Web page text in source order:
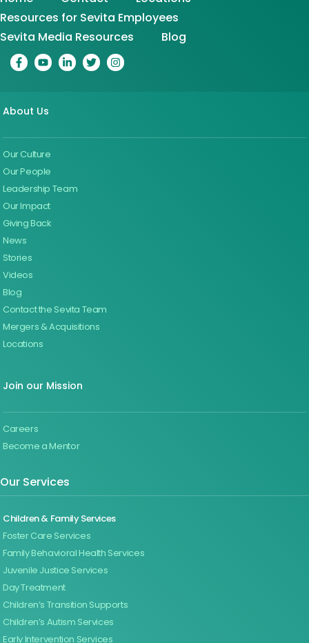
Resources for Sevita Employees
Sevita Media Resources
Blog
About Us
Our Culture
Our People
Leadership Team
Our Impact
Giving Back
News
Stories
Videos
Blog
Contact the Sevita Team
Mergers & Acquisitions
Locations
Join our Mission
Careers
Become a Mentor
Our Services
Children & Family Services
Foster Care Services
Family Behavioral Health Services
Juvenile Justice Services
Day Treatment
Children’s Transition Supports
Children’s Autism Services
Early Intervention Services